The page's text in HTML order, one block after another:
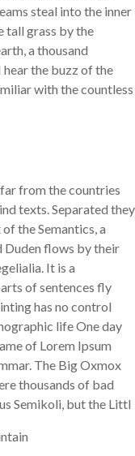
steal into the inner
tall grass by the
a thousand
the buzz of the
with the countless
from the countries
texts. Separated they
the Semantics, a
Duden flows by their
It is a
of sentences fly
has no control
life One day
of Lorem Ipsum
The Big Oxmox
thousands of bad
Semikoli, but the Littl